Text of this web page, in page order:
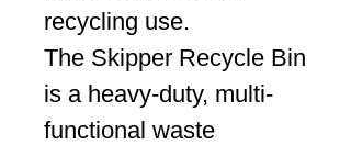
recycling use.
The Skipper Recycle Bin
is a heavy-duty, multi-
functional waste